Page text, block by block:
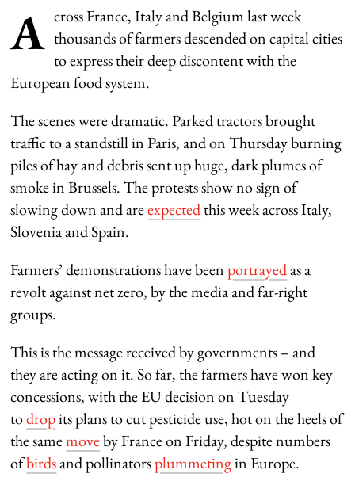
A cross France, Italy and Belgium last week
thousands of farmers descended on capital cities
to express their deep discontent with the
European food system.
The scenes were dramatic. Parked tractors brought
traffic to a standstill in Paris, and on Thursday burning
piles of hay and debris sent up huge, dark plumes of
smoke in Brussels. The protests show no sign of
slowing down and areexpectedthis week across Italy,
Slovenia and Spain.
Farmers’ demonstrations have beenportrayedas a
revolt against net zero, by the media and far-right
groups.
This is the message received by governments – and
they are acting on it. So far, the farmers have won key
concessions, with the EU decision on Tuesday
todropits plans to cut pesticide use, hot on the heels of
the samemoveby France on Friday, despite numbers
ofbirdsand pollinatorsplummetingin Europe.